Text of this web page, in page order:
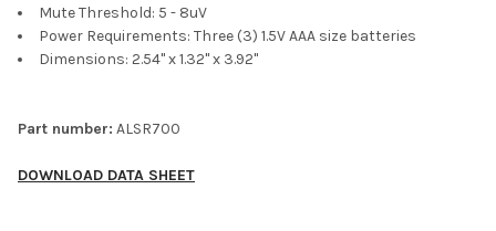
Mute Threshold: 5 - 8uV
Power Requirements: Three (3) 1.5V AAA size batteries
Dimensions: 2.54" x 1.32" x 3.92"
Part number: ALSR700
DOWNLOAD DATA SHEET